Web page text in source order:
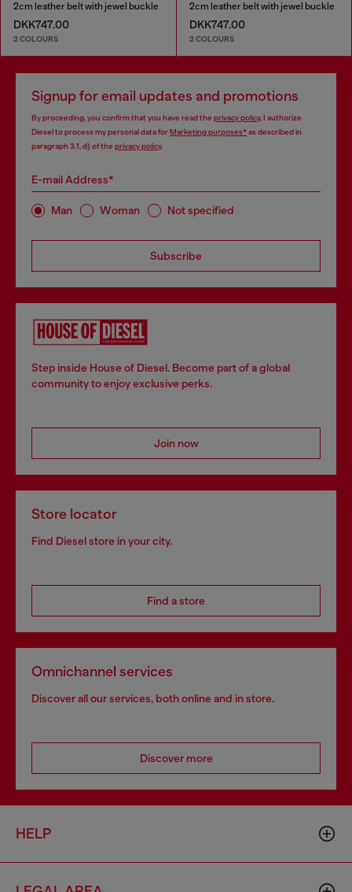
2cm leather belt with jewel buckle
DKK747.00
2 COLOURS
2cm leather belt with jewel buckle
DKK747.00
2 COLOURS
Signup for email updates and promotions
By proceeding, you confirm that you have read the privacy policy, I authorize
Diesel to process my personal data forMarketing purposes*as described in
paragraph 3.1, d) of the privacy policy.
E-mail Address*
Man Woman Not specified
Subscribe
Step inside House of Diesel. Become part of a global
community to enjoy exclusive perks.
Join now
Store locator
Find Diesel store in your city.
Find a store
Omnichannel services
Discover all our services, both online and in store.
Discover more
HELP